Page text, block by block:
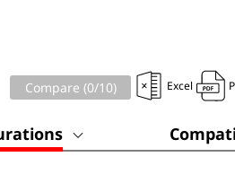
Compare (0/10) Excel